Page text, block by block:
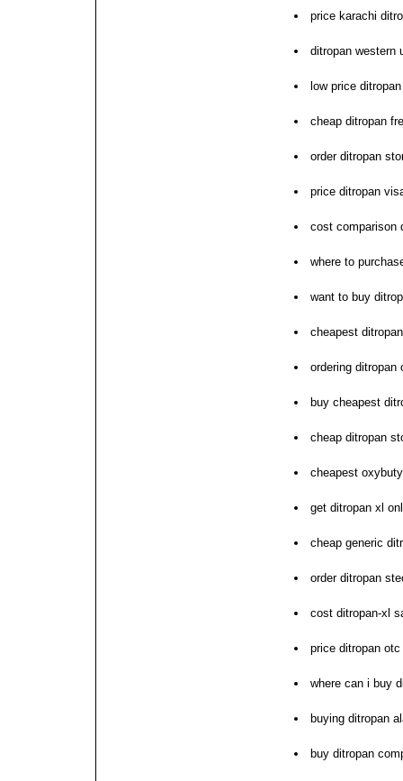
price karachi
ditropan western
low price
cheap ditropan
order ditropan
price ditropan
cost comparison
where to
want to buy
cheapest
ordering ditropan
buy cheapest
cheap ditropan
cheapest
get ditropan xl
cheap generic
order ditropan
cost ditropan-xl
price ditropan
where can i buy
buying ditropan
buy ditropan